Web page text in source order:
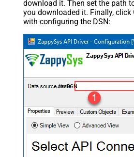
download it. Then set the path
you downloaded it. Finally, click
with configuring the DSN:
JiraDSN